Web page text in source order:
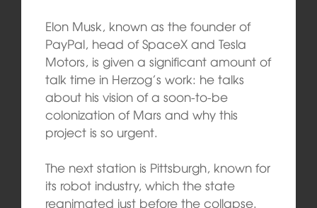
Elon Musk, known as the founder of
PayPal, head of SpaceX and Tesla
Motors, is given a significant amount of
talk time in Herzog’s work: he talks
about his vision of a soon-to-be
colonization of Mars and why this
project is so urgent.
The next station is Pittsburgh, known for
its robot industry, which the state
reanimated just before the collapse.